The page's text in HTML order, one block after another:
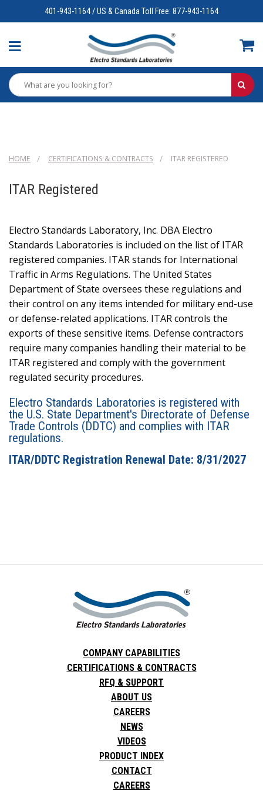
401-943-1164 / US & Canada Toll Free: 877-943-1164
HOME CERTIFICATIONS & CONTRACTS ITAR REGISTERED
ITAR Registered
Electro Standards Laboratory, Inc. DBA Electro
Standards Laboratories is included on the list of ITAR
registered companies. ITAR stands for International
Traffic in Arms Regulations. The United States
Department of State oversees these regulations and
their control on any items intended for military end-use
or defense-related applications. ITAR controls the
exports of these sensitive items. Defense contractors
require many companies handling their material to be
ITAR registered and comply with the government
regulated security procedures.
Electro Standards Laboratories is registered with
the U.S. State Department's Directorate of Defense
Trade Controls (DDTC) and complies with ITAR
regulations.
ITAR/DDTC Registration Renewal Date: 8/31/2027
COMPANY CAPABILITIES
CERTIFICATIONS & CONTRACTS
RFQ & SUPPORT
ABOUT US
CAREERS
NEWS
VIDEOS
PRODUCT INDEX
CONTACT
CAREERS